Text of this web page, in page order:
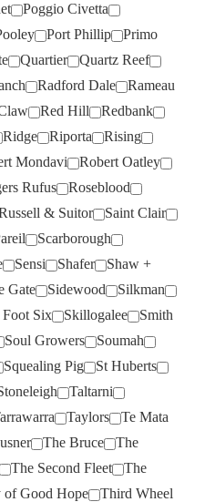
Poggio Civetta
Port Phillip
Primo
Quartier
Quartz Reef
Radford Dale
Rameau
Red Hill
Redbank
Ridge Riporta
Rising
Mondavi
Robert Oatley
Rufus
Roseblood
& Suitor
Saint Clair
Scarborough
Sensi Shafer
Shaw +
Gate Sidewood
Silkman
Six Skillogalee
Smith
Soul Growers
Soumah
Squealing Pig
St Huberts
Taltarni
Taylors
Te Mata
The Bruce
The
The Second Fleet
The
of Good Hope
Third Wheel